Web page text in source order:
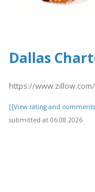
Dallas
https://
[[View rating and
submitted at 06.08.2026